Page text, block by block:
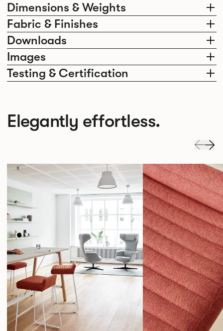
Dimensions & Weights
Fabric & Finishes
Downloads
Images
Testing & Certification
Elegantly effortless.